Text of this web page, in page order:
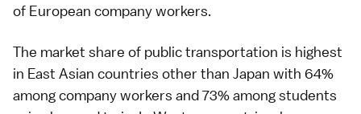
of European company workers.
The market share of public transportation is highest
in East Asian countries other than Japan with 64%
among company workers and 73% among students